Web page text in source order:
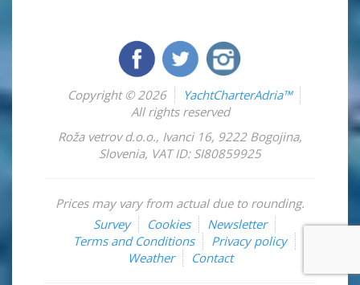
Copyright © 2026
YachtCharterAdria™
All rights reserved
Roža vetrov d.o.o., Ivanci 16, 9222 Bogojina,
Slovenia, VAT ID: SI80859925
Prices may vary from actual due to rounding.
Survey
Cookies
Newsletter
Terms and Conditions
Privacy policy
Weather
Contact